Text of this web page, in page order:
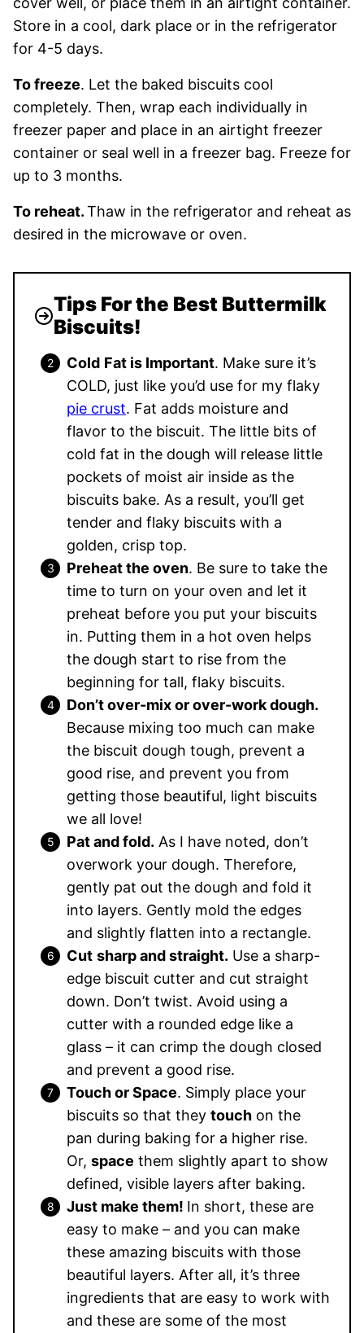
Store in a cool, dark place or in the refrigerator
for 4-5 days.
To freeze. Let the baked biscuits cool
completely. Then, wrap each individually in
freezer paper and place in an airtight freezer
container or seal well in a freezer bag. Freeze for
up to 3 months.
To reheat.Thaw in the refrigerator and reheat as
desired in the microwave or oven.
Tips For the Best Buttermilk
Biscuits!
Cold Fat is Important. Make sure it’s
COLD, just like you’d use for my flaky
pie crust. Fat adds moisture and
flavor to the biscuit. The little bits of
cold fat in the dough will release little
pockets of moist air inside as the
biscuits bake. As a result, you’ll get
tender and flaky biscuits with a
golden, crisp top.
Preheat the oven. Be sure to take the
time to turn on your oven and let it
preheat before you put your biscuits
in. Putting them in a hot oven helps
the dough start to rise from the
beginning for tall, flaky biscuits.
Don’t over-mix or over-work dough.
Because mixing too much can make
the biscuit dough tough, prevent a
good rise, and prevent you from
getting those beautiful, light biscuits
we all love!
Pat and fold. As I have noted, don’t
overwork your dough. Therefore,
gently pat out the dough and fold it
into layers. Gently mold the edges
and slightly flatten into a rectangle.
Cut sharp and straight. Use a sharp-
edge biscuit cutter and cut straight
down. Don’t twist. Avoid using a
cutter with a rounded edge like a
glass – it can crimp the dough closed
and prevent a good rise.
Touch or Space. Simply place your
biscuits so that they touch on the
pan during baking for a higher rise.
Or, space them slightly apart to show
defined, visible layers after baking.
Just make them! In short, these are
easy to make – and you can make
these amazing biscuits with those
beautiful layers. After all, it’s three
ingredients that are easy to work with
and these are some of the most